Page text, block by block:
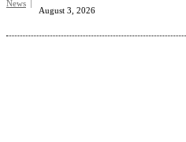
News
August 3, 2026